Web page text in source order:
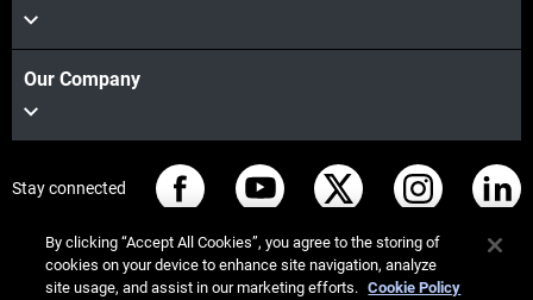
Our Company
Stay connected
By clicking “Accept All Cookies”, you agree to the storing of
cookies on your device to enhance site navigation, analyze
site usage, and assist in our marketing efforts. Cookie Policy